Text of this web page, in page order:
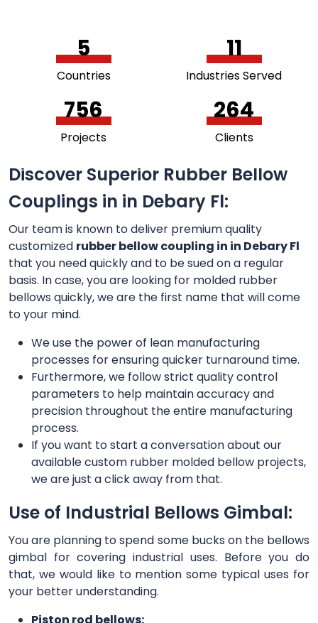
5
Countries
11
Industries Served
756
Projects
264
Clients
Discover Superior Rubber Bellow
Couplings in in Debary Fl:
Our team is known to deliver premium quality
customized rubber bellow coupling in in Debary Fl
that you need quickly and to be sued on a regular
basis. In case, you are looking for molded rubber
bellows quickly, we are the first name that will come
to your mind.
We use the power of lean manufacturing
processes for ensuring quicker turnaround time.
Furthermore, we follow strict quality control
parameters to help maintain accuracy and
precision throughout the entire manufacturing
process.
If you want to start a conversation about our
available custom rubber molded bellow projects,
we are just a click away from that.
Use of Industrial Bellows Gimbal:
You are planning to spend some bucks on the bellows
gimbal for covering industrial uses. Before you do
that, we would like to mention some typical uses for
your better understanding.